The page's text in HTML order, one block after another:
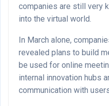
companies are still very
into the virtual world.
In March alone,
revealed plans to build
be used for online
internal innovation hubs
communication with